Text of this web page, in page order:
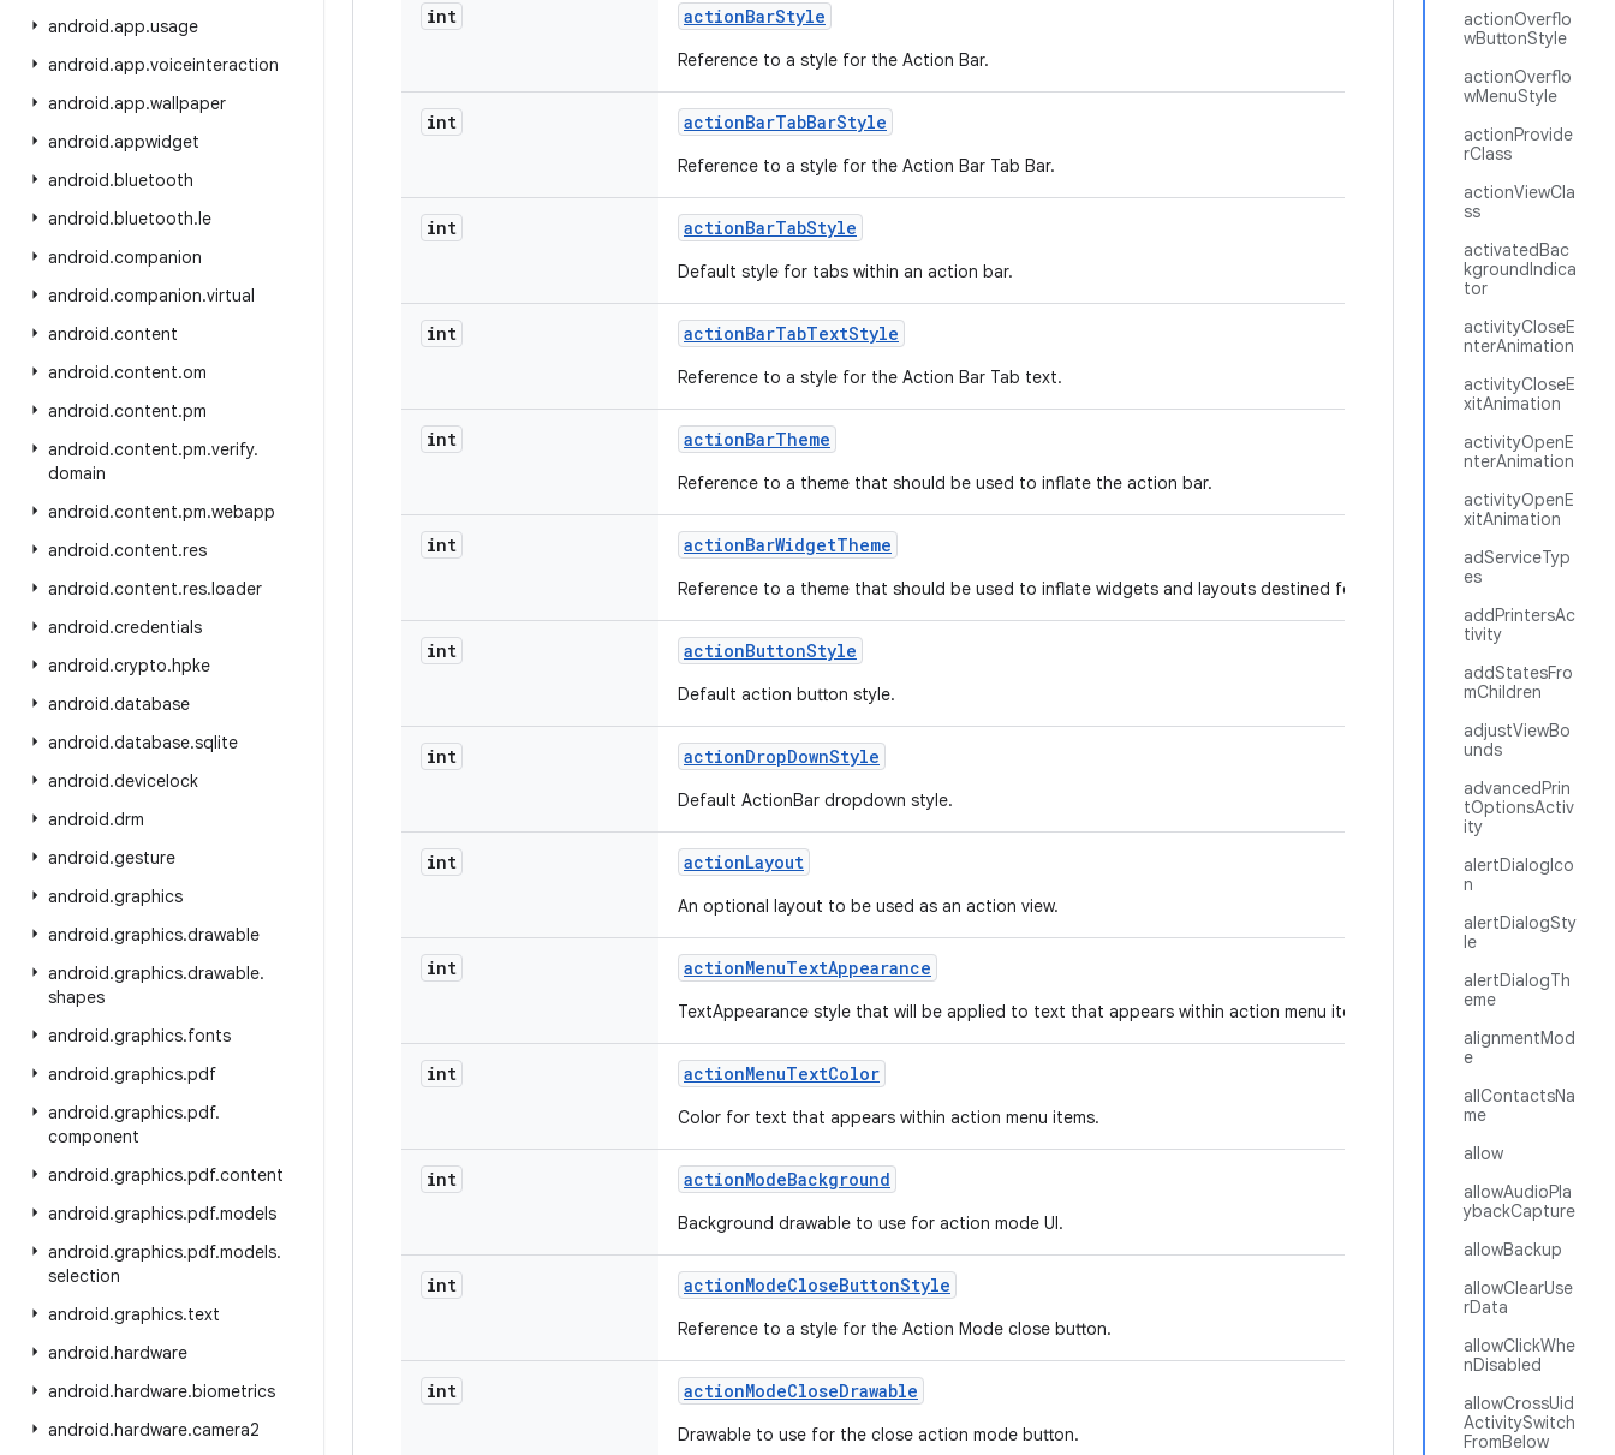
android.app.usage
android.app.voiceinteraction
android.app.wallpaper
android.appwidget
android.bluetooth
android.bluetooth.le
android.companion
android.companion.virtual
android.content
android.content.om
android.content.pm
android.content.pm.verify.
domain
android.content.pm.webapp
android.content.res
android.content.res.loader
android.credentials
android.crypto.hpke
android.database
android.database.sqlite
android.devicelock
android.drm
android.gesture
android.graphics
android.graphics.drawable
android.graphics.drawable.
shapes
android.graphics.fonts
android.graphics.pdf
android.graphics.pdf.
component
android.graphics.pdf.content
android.graphics.pdf.models
android.graphics.pdf.models.
selection
android.graphics.text
android.hardware
android.hardware.biometrics
android.hardware.camera2
actionOverflo
wButtonStyle
actionOverflo
wMenuStyle
actionProvide
rClass
actionViewCla
ss
activatedBac
kgroundIndica
tor
activityCloseE
nterAnimation
activityCloseE
xitAnimation
activityOpenE
nterAnimation
activityOpenE
xitAnimation
adServiceTyp
es
addPrintersAc
tivity
addStatesFro
mChildren
adjustViewBo
unds
advancedPrin
tOptionsActiv
ity
alertDialogIco
n
alertDialogSty
le
alertDialogTh
eme
alignmentMod
e
allContactsNa
me
allow
allowAudioPla
ybackCapture
allowBackup
allowClearUse
rData
allowClickWhe
nDisabled
allowCrossUid
ActivitySwitch
FromBelow
int actionBarStyle
Reference to a style for the Action Bar.
int actionBarTabBarStyle
Reference to a style for the Action Bar Tab Bar.
int actionBarTabStyle
Default style for tabs within an action bar.
int actionBarTabTextStyle
Reference to a style for the Action Bar Tab text.
int actionBarTheme
Reference to a theme that should be used to inflate the action bar.
int actionBarWidgetTheme
Reference to a theme that should be used to inflate widgets and layouts destined for the action bar.
int actionButtonStyle
Default action button style.
int actionDropDownStyle
Default ActionBar dropdown style.
int actionLayout
An optional layout to be used as an action view.
int actionMenuTextAppearance
TextAppearance style that will be applied to text that appears within action menu items.
int actionMenuTextColor
Color for text that appears within action menu items.
int actionModeBackground
Background drawable to use for action mode UI.
int actionModeCloseButtonStyle
Reference to a style for the Action Mode close button.
int actionModeCloseDrawable
Drawable to use for the close action mode button.